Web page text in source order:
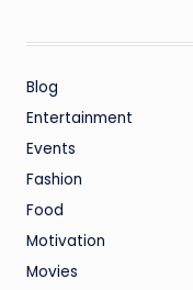
Blog
Entertainment
Events
Fashion
Food
Motivation
Movies